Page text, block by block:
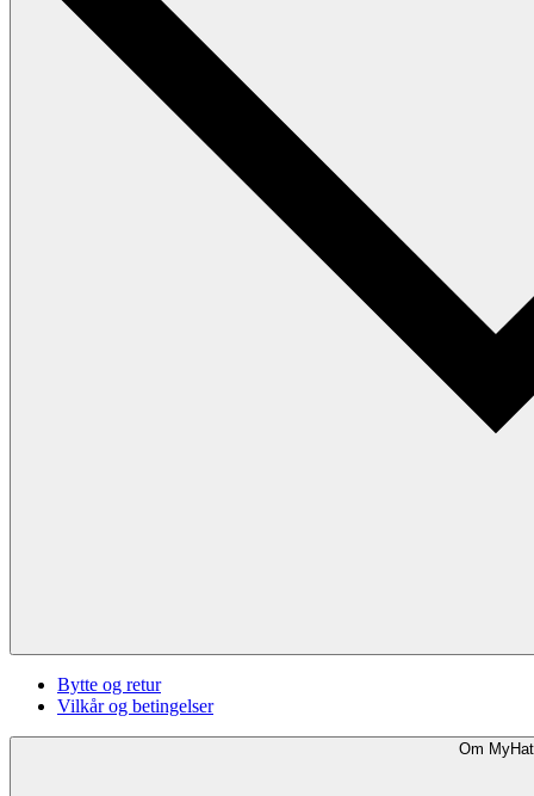
Bytte og retur
Vilkår og betingelser
Om MyHat